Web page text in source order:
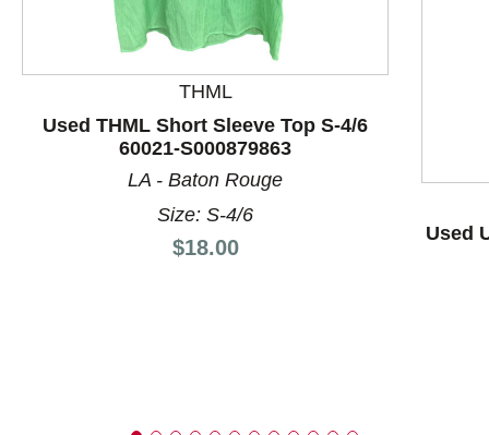
This is a product carousel with slides. Use Next and
THML
Used THML Short Sleeve Top S-4/6
60021-S000879863
LA - Baton Rouge
Size: S-4/6
Price:
$18.00
Used